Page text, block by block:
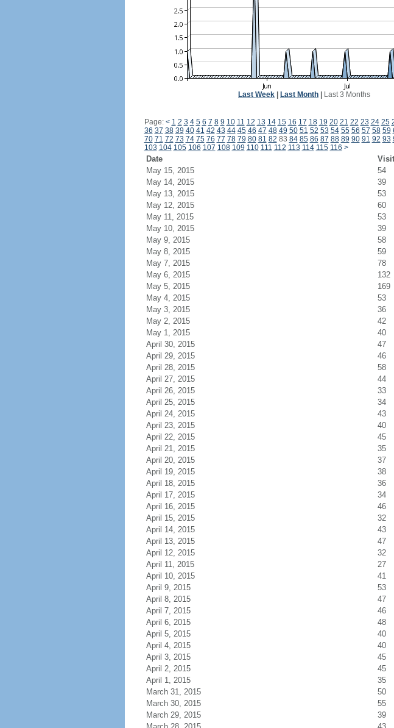
Last Week Last Month Last 3 Months
Page: < 1 2 3 4 5 6 7 8 9 10 11 12 13 14 15 16 17 18 19 20 21 22 23 24 25
36 37 38 39 40 41 42 43 44 45 46 47 48 49 50 51 52 53 54 55 56 57 58 59
70 71 72 73 74 75 76 77 78 79 80 81 82 83 84 85 86 87 88 89 90 91 92 93
103 104 105 106 107 108 109 110 111 112 113 114 115 116 >
Date
May 15, 2015
54
May 14, 2015
39
May 13, 2015
53
May 12, 2015
60
May 11, 2015
53
May 10, 2015
39
May 9, 2015
58
May 8, 2015
59
May 7, 2015
78
May 6, 2015
132
May 5, 2015
169
May 4, 2015
53
May 3, 2015
36
May 2, 2015
42
May 1, 2015
40
April 30, 2015
47
April 29, 2015
46
April 28, 2015
58
April 27, 2015
44
April 26, 2015
33
April 25, 2015
34
April 24, 2015
43
April 23, 2015
40
April 22, 2015
45
April 21, 2015
35
April 20, 2015
37
April 19, 2015
38
April 18, 2015
36
April 17, 2015
34
April 16, 2015
46
April 15, 2015
32
April 14, 2015
43
April 13, 2015
47
April 12, 2015
32
April 11, 2015
27
April 10, 2015
41
April 9, 2015
53
April 8, 2015
47
April 7, 2015
46
April 6, 2015
48
April 5, 2015
40
April 4, 2015
40
April 3, 2015
45
April 2, 2015
45
April 1, 2015
35
March 31, 2015
50
March 30, 2015
55
March 29, 2015
39